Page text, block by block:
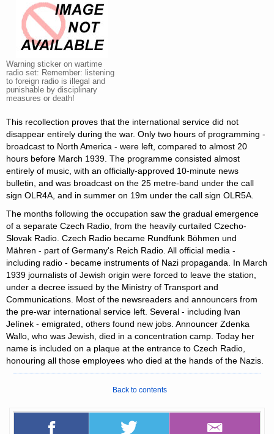
Warning sticker on wartime
radio set: Remember: listening
to foreign radio is illegal and
punishable by disciplinary
measures or death!
This recollection proves that the international service did not
disappear entirely during the war. Only two hours of programming -
broadcast to North America - were left, compared to almost 20
hours before March 1939. The programme consisted almost
entirely of music, with an officially-approved 10-minute news
bulletin, and was broadcast on the 25 metre-band under the call
sign OLR4A, and in summer on 19m under the call sign OLR5A.
The months following the occupation saw the gradual emergence
of a separate Czech Radio, from the heavily curtailed Czecho-
Slovak Radio. Czech Radio became Rundfunk Böhmen und
Mähren - part of Germany's Reich Radio. All official media -
including radio - became instruments of Nazi propaganda. In March
1939 journalists of Jewish origin were forced to leave the station,
under a decree issued by the Ministry of Transport and
Communications. Most of the newsreaders and announcers from
the pre-war international service left. Several - including Ivan
Jelínek - emigrated, others found new jobs. Announcer Zdenka
Wallo, who was Jewish, died in a concentration camp. Today her
name is included on a plaque at the entrance to Czech Radio,
honouring all those employees who died at the hands of the Nazis.
Back to contents